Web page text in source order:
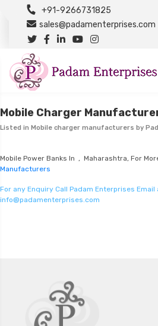
+91-9266731825
sales@padamenterprises.com
Mobile Charger
Listed in Mobile charger manufacturers by
Mobile Power Banks In , Maharashtra, For
Manufacturers
For any Enquiry Call Padam Enterprises Email
info@padamenterprises.com